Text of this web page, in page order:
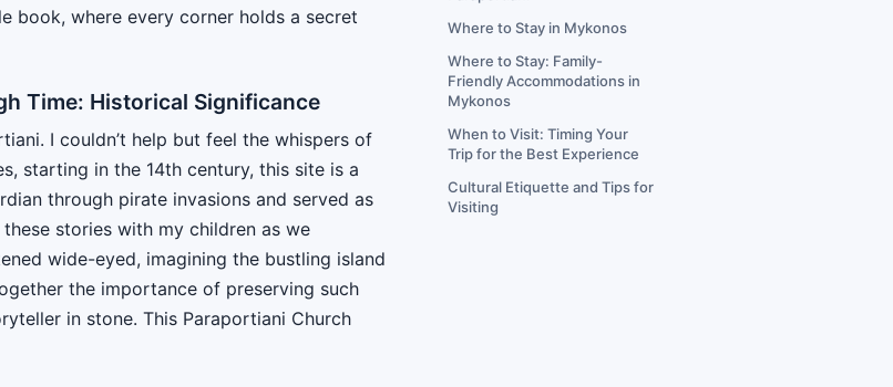
Where to Stay in Mykonos
Where to Stay: Family-
Friendly Accommodations in
Mykonos
When to Visit: Timing Your
Trip for the Best Experience
Cultural Etiquette and Tips for
Visiting
book, where every corner holds a secret
Time: Historical Significance
I couldn’t help but feel the whispers of
starting in the 14th century, this site is a
through pirate invasions and served as
stories with my children as we
wide-eyed, imagining the bustling island
the importance of preserving such
in stone. This Paraportiani Church